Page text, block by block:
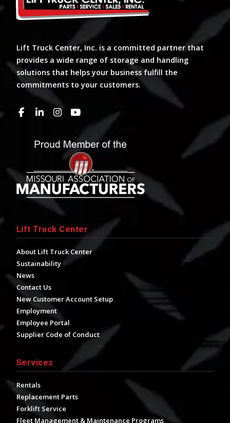
Lift Truck Center, Inc. is a committed partner that
provides a wide range of storage and handling
solutions that helps your business fulfill the
commitments to your customers.
Lift Truck Center
About Lift Truck Center
Sustainability
News
Contact Us
New Customer Account Setup
Employment
Employee Portal
Supplier Code of Conduct
Services
Rentals
Replacement Parts
Forklift Service
Fleet Management & Maintenance Programs